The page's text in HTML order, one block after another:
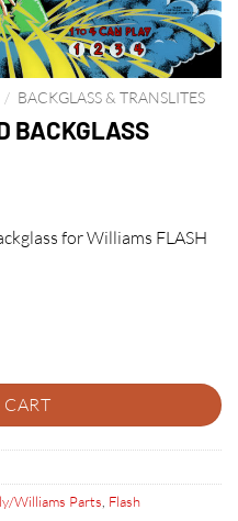
/ BACKGLASS & TRANSLITES
BACKGLASS
for Williams FLASH
Williams Parts Flash